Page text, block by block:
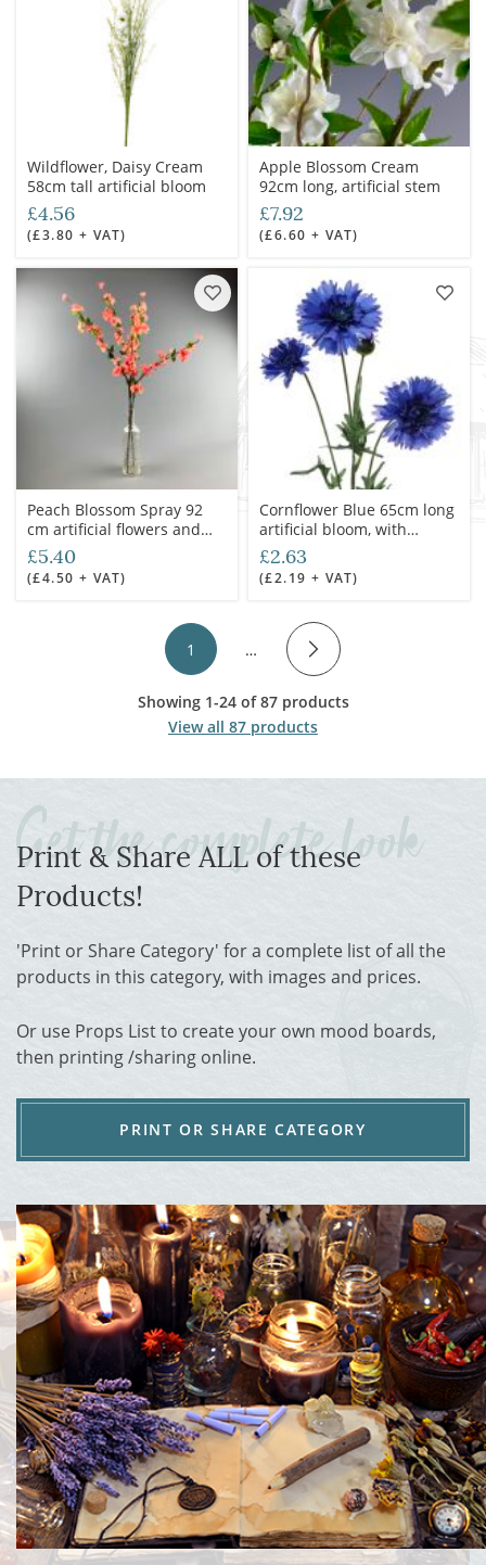
Wildflower, Daisy Cream
58cm tall artificial bloom
£4.56
(£3.80 + VAT)
Apple Blossom Cream
92cm long, artificial stem
£7.92
(£6.60 + VAT)
Peach Blossom Spray 92
cm artificial flowers and
leaves
£5.40
(£4.50 + VAT)
Cornflower Blue 65cm long
artificial bloom, with
poseable wire stem
£2.63
(£2.19 + VAT)
1 …
Showing 1-24 of 87 products
View all 87 products
Print & Share ALL of these
Products!
'Print or Share Category' for a complete list of all the
products in this category, with images and prices.
Or use Props List to create your own mood boards,
then printing /sharing online.
PRINT OR SHARE CATEGORY